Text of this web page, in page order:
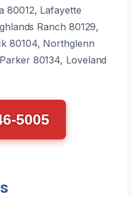
80012, Lafayette
Ranch 80129,
80104, Northglenn
80134, Loveland
5005